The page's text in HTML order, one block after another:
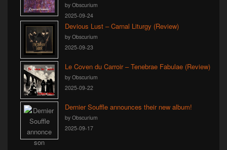
by Obscurium
2025-09-24
Devious Lust – Carnal Liturgy (Review)
by Obscurium
2025-09-23
Le Coven du Carroir – Tenebrae Fabulae (Review)
by Obscurium
2025-09-22
Dernier Souffle announces their new album!
by Obscurium
2025-09-17